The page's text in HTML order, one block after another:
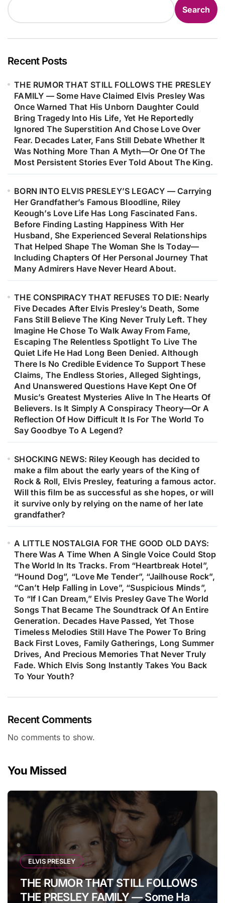
He Filled Nearly Ten Pages With a
Raw Pages the Powerful Seed That
Stone,” Forever Changing the Course
of Modern Music…
Search
Recent Posts
THE RUMOR THAT STILL FOLLOWS THE PRESLEY
FAMILY — Some Have Claimed Elvis Presley Was
Once Warned That His Unborn Daughter Could
Bring Tragedy Into His Life, Yet He Reportedly
Ignored The Superstition And Chose Love Over
Fear. Decades Later, Fans Still Debate Whether It
Was Nothing More Than A Myth—Or One Of The
Most Persistent Stories Ever Told About The King.
BORN INTO ELVIS PRESLEY’S LEGACY — Carrying
Her Grandfather’s Famous Bloodline, Riley
Keough’s Love Life Has Long Fascinated Fans.
Before Finding Lasting Happiness With Her
Husband, She Experienced Several Relationships
That Helped Shape The Woman She Is Today—
Including Chapters Of Her Personal Journey That
Many Admirers Have Never Heard About.
THE CONSPIRACY THAT REFUSES TO DIE: Nearly
Five Decades After Elvis Presley’s Death, Some
Fans Still Believe The King Never Truly Left. They
Imagine He Chose To Walk Away From Fame,
Escaping The Relentless Spotlight To Live The
Quiet Life He Had Long Been Denied. Although
There Is No Credible Evidence To Support These
Claims, The Endless Stories, Alleged Sightings,
And Unanswered Questions Have Kept One Of
Music’s Greatest Mysteries Alive In The Hearts Of
Believers. Is It Simply A Conspiracy Theory—Or A
Reflection Of How Difficult It Is For The World To
Say Goodbye To A Legend?
SHOCKING NEWS: Riley Keough has decided to
make a film about the early years of the King of
Rock & Roll, Elvis Presley, featuring a famous actor.
Will this film be as successful as she hopes, or will
it survive only by relying on the name of her late
grandfather?
A LITTLE NOSTALGIA FOR THE GOOD OLD DAYS:
There Was A Time When A Single Voice Could Stop
The World In Its Tracks. From “Heartbreak Hotel”,
“Hound Dog”, “Love Me Tender”, “Jailhouse Rock”,
“Can’t Help Falling in Love”, “Suspicious Minds”,
To “If I Can Dream,” Elvis Presley Gave The World
Songs That Became The Soundtrack Of An Entire
Generation. Decades Have Passed, Yet Those
Timeless Melodies Still Have The Power To Bring
Back First Loves, Family Gatherings, Long Summer
Drives, And Precious Memories That Never Truly
Fade. Which Elvis Song Instantly Takes You Back
To Your Youth?
Recent Comments
No comments to show.
You Missed
ELVIS PRESLEY
THE RUMOR THAT STILL FOLLOWS
THE PRESLEY FAMILY — Some Have